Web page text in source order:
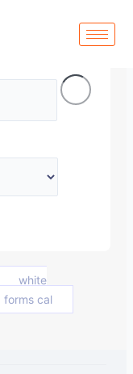
white
forms cal